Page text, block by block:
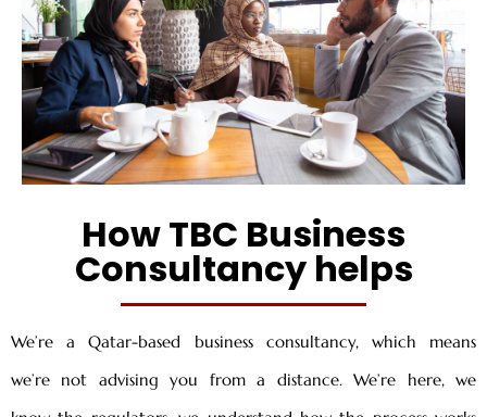
How TBC Business
Consultancy helps
We’re a Qatar-based business consultancy, which means
we’re not advising you from a distance. We’re here, we